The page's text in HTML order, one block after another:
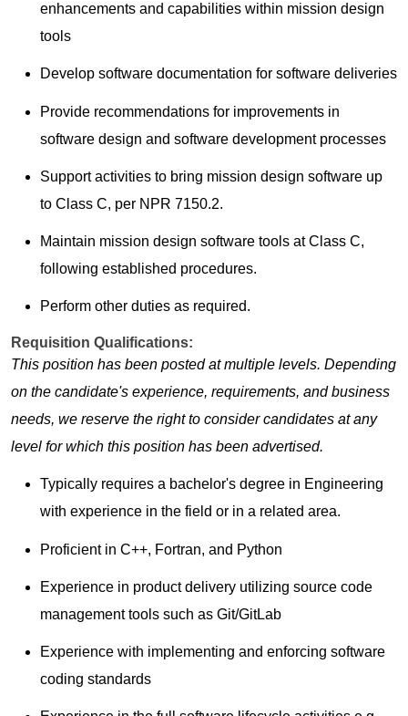
enhancements and capabilities within mission design
tools
Develop software documentation for software deliveries
Provide recommendations for improvements in
software design and software development processes
Support activities to bring mission design software up
to Class C, per NPR 7150.2.
Maintain mission design software tools at Class C,
following established procedures.
Perform other duties as required.​​
Requisition Qualifications:
This position has been posted at multiple levels. Depending
on the candidate's experience, requirements, and business
needs, we reserve the right to consider candidates at any
level for which this position has been advertised.
Typically requires a bachelor's degree in Engineering
with experience in the field or in a related area.
Proficient in C++, Fortran, and Python
Experience in product delivery utilizing source code
management tools such as Git/GitLab
Experience with implementing and enforcing software
coding standards